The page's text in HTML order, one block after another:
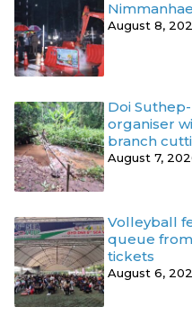
August 8,
Doi
organiser
branch
August 7,
Volleyball
queue from
tickets
August 6,